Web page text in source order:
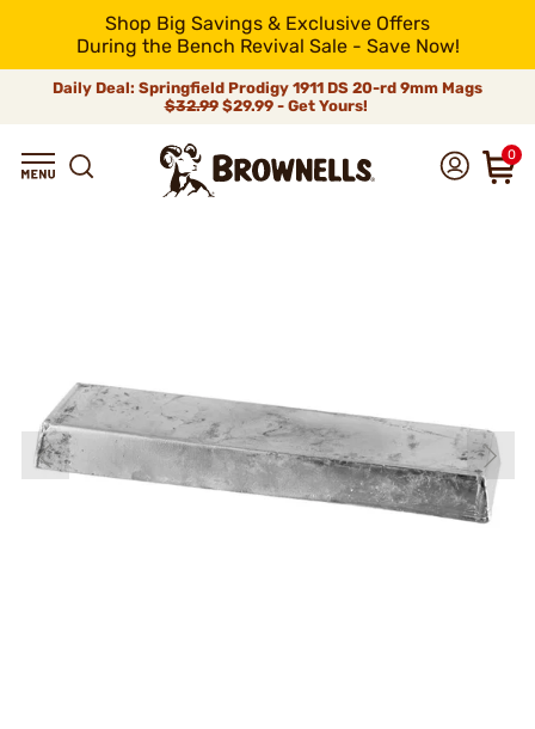
Shop Big Savings & Exclusive Offers
During the Bench Revival Sale - Save Now!
Daily Deal: Springfield Prodigy 1911 DS 20-rd 9mm Mags
$32.99$29.99 - Get Yours!
0